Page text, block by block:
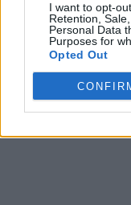
I want to opt-
Retention,
Personal Data
Purposes for
Opted Out